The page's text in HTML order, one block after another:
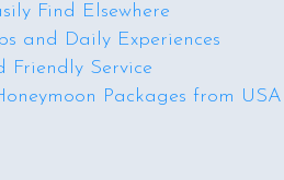
Find Elsewhere
and Daily Experiences
Friendly Service
Packages from USA